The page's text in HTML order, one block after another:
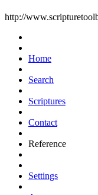
http://
Home
Search
Scriptures
Contact
Reference
Settings